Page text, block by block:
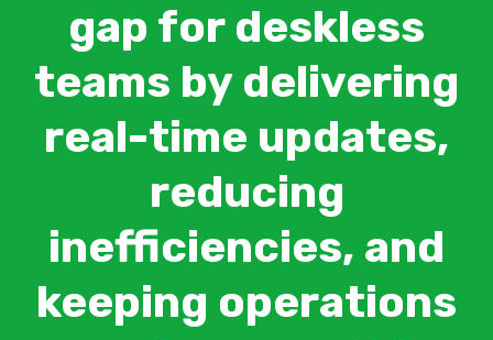
gap for deskless
teams by delivering
real-time updates,
reducing
inefficiencies, and
keeping operations